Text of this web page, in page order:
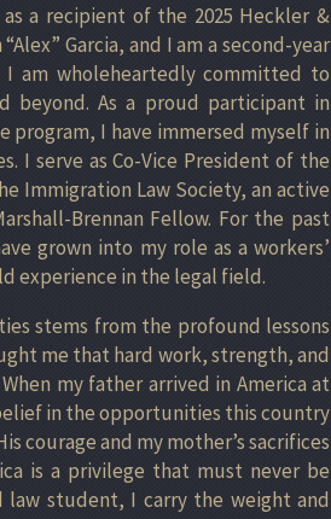
a recipient of the 2025 Heckler &
Garcia, and I am a second-year
I am wholeheartedly committed to
beyond. As a proud participant in
program, I have immersed myself in
I serve as Co-Vice President of the
Immigration Law Society, an active
Brennan Fellow. For the past
grown into my role as a workers’
experience in the legal field.
stems from the profound lessons
me that hard work, strength, and
my father arrived in America at
in the opportunities this country
courage and my mother’s sacrifices
is a privilege that must never be
law student, I carry the weight and